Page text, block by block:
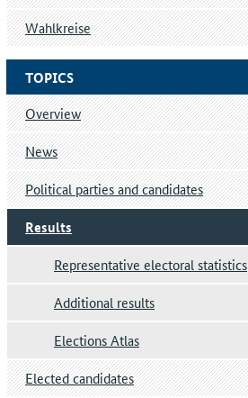
TOPICS
Overview
News
Political parties and candidates
Results
Representative electoral statistics
Additional results
Elections Atlas
Elected candidates
Wahlkreise